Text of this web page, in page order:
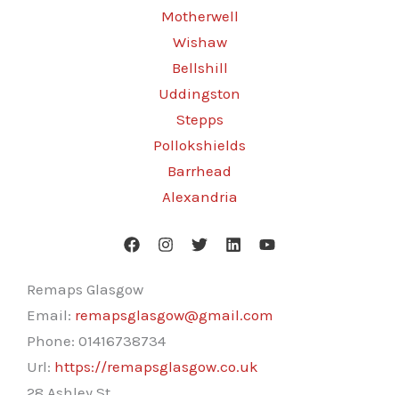
Motherwell
Wishaw
Bellshill
Uddingston
Stepps
Pollokshields
Barrhead
Alexandria
Remaps Glasgow
Email: remapsglasgow@gmail.com
Phone: 01416738734
Url: https://remapsglasgow.co.uk